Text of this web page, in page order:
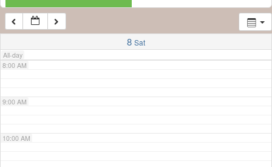
8 Sat
All-day
7:00 AM
8:00 AM
9:00 AM
10:00 AM